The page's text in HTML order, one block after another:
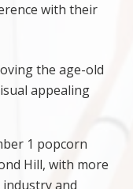
with their
the age-old
appealing
1 popcorn
Hill, with more
and